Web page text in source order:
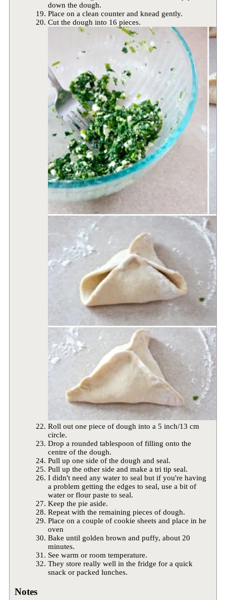
down the dough.
Place on a clean counter and knead gently.
Cut the dough into 16 pieces.
Roll out one piece of dough into a 5 inch/13 cm
circle.
Drop a rounded tablespoon of filling onto the
centre of the dough.
Pull up one side of the dough and seal.
Pull up the other side and make a tri tip seal.
I didn't need any water to seal but if you're having
a problem getting the edges to seal, use a bit of
water or flour paste to seal.
Keep the pie aside.
Repeat with the remaining pieces of dough.
Place on a couple of cookie sheets and place in he
oven
Bake until golden brown and puffy, about 20
minutes.
See warm or room temperature.
They store really well in the fridge for a quick
snack or packed lunches.
Notes